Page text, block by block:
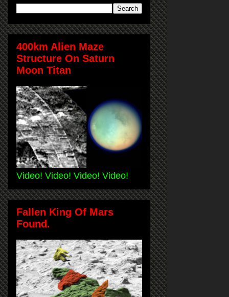
400km Alien Maze
Structure On Saturn
Moon Titan
Video! Video! Video! Video!
Fallen King Of Mars
Found.